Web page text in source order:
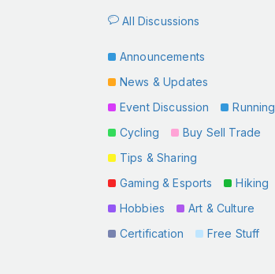
All Discussions
Announcements
News & Updates
Event Discussion
Running
Cycling
Buy Sell Trade
Tips & Sharing
Gaming & Esports
Hiking
Hobbies
Art & Culture
Certification
Free Stuff